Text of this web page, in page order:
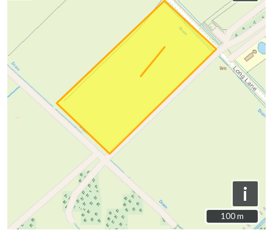
i
100 m
100 m